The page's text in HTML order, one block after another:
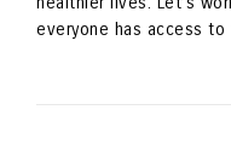
everyone has access